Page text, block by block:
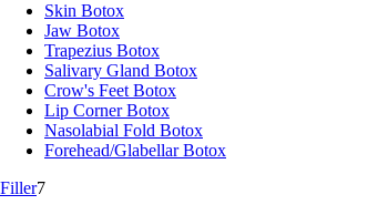
Skin Botox
Jaw Botox
Trapezius Botox
Salivary Gland Botox
Crow's Feet Botox
Lip Corner Botox
Nasolabial Fold Botox
Forehead/Glabellar Botox
Filler7